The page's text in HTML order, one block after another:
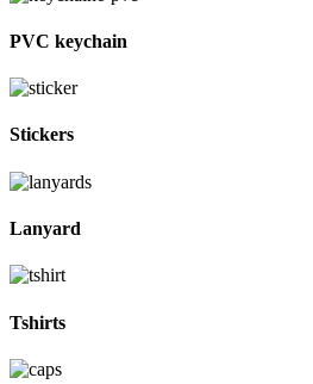
PVC keychain
Stickers
Lanyard
Tshirts